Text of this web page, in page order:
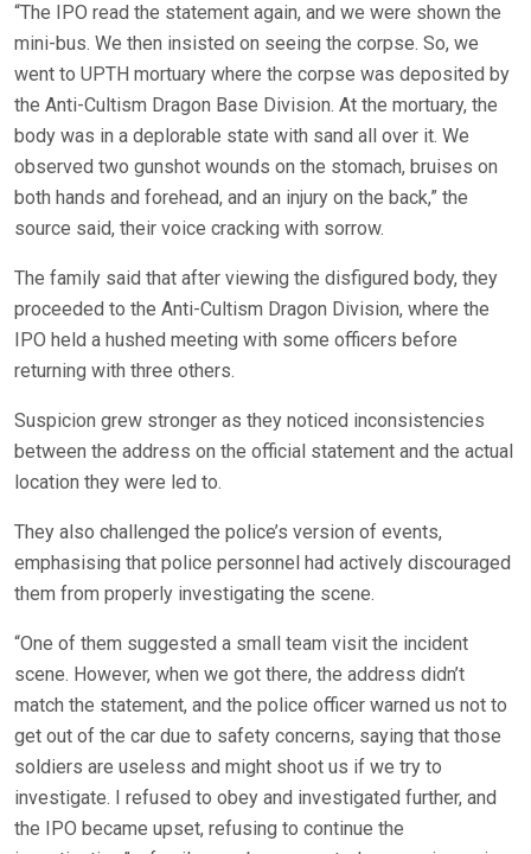
“The IPO read the statement again, and we were shown the
mini-bus. We then insisted on seeing the corpse. So, we
went to UPTH mortuary where the corpse was deposited by
the Anti-Cultism Dragon Base Division. At the mortuary, the
body was in a deplorable state with sand all over it. We
observed two gunshot wounds on the stomach, bruises on
both hands and forehead, and an injury on the back,” the
source said, their voice cracking with sorrow.
The family said that after viewing the disfigured body, they
proceeded to the Anti-Cultism Dragon Division, where the
IPO held a hushed meeting with some officers before
returning with three others.
Suspicion grew stronger as they noticed inconsistencies
between the address on the official statement and the actual
location they were led to.
They also challenged the police’s version of events,
emphasising that police personnel had actively discouraged
them from properly investigating the scene.
“One of them suggested a small team visit the incident
scene. However, when we got there, the address didn’t
match the statement, and the police officer warned us not to
get out of the car due to safety concerns, saying that those
soldiers are useless and might shoot us if we try to
investigate. I refused to obey and investigated further, and
the IPO became upset, refusing to continue the